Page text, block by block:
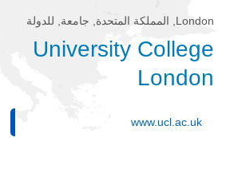
London, المملكة المتحدة, جامعة, للدولة
University College
London
www.ucl.ac.uk